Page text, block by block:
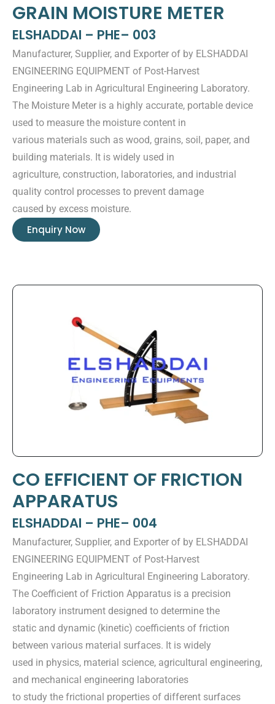
GRAIN MOISTURE METER
ELSHADDAI – PHE– 003
Manufacturer, Supplier, and Exporter of by ELSHADDAI
ENGINEERING EQUIPMENT of Post-Harvest
Engineering Lab in Agricultural Engineering Laboratory.
The Moisture Meter is a highly accurate, portable device
used to measure the moisture content in
various materials such as wood, grains, soil, paper, and
building materials. It is widely used in
agriculture, construction, laboratories, and industrial
quality control processes to prevent damage
caused by excess moisture.
Enquiry Now
CO EFFICIENT OF FRICTION
APPARATUS
ELSHADDAI – PHE– 004
Manufacturer, Supplier, and Exporter of by ELSHADDAI
ENGINEERING EQUIPMENT of Post-Harvest
Engineering Lab in Agricultural Engineering Laboratory.
The Coefficient of Friction Apparatus is a precision
laboratory instrument designed to determine the
static and dynamic (kinetic) coefficients of friction
between various material surfaces. It is widely
used in physics, material science, agricultural engineering,
and mechanical engineering laboratories
to study the frictional properties of different surfaces